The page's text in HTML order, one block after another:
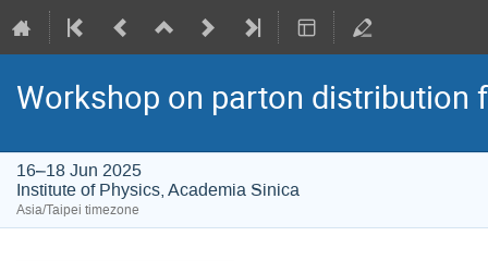
Workshop on parton distribution
16–18 Jun 2025
Institute of Physics, Academia Sinica
Asia/Taipei timezone